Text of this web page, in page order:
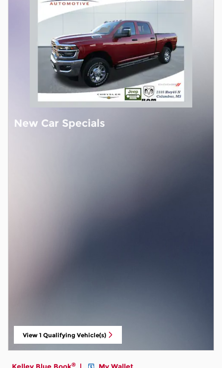
New Car Specials
View 1 Qualifying Vehicle(s)
open in same tab